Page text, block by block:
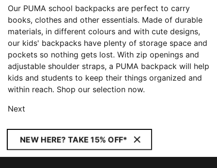
Our PUMA school backpacks are perfect to carry
books, clothes and other essentials. Made of durable
materials, in different colours and with cute designs,
our kids' backpacks have plenty of storage space and
pockets so nothing gets lost. With zip openings and
adjustable shoulder straps, a PUMA backpack will help
kids and students to keep their things organized and
within reach. Shop our selection now.
Next
NEW HERE? TAKE 15% OFF*